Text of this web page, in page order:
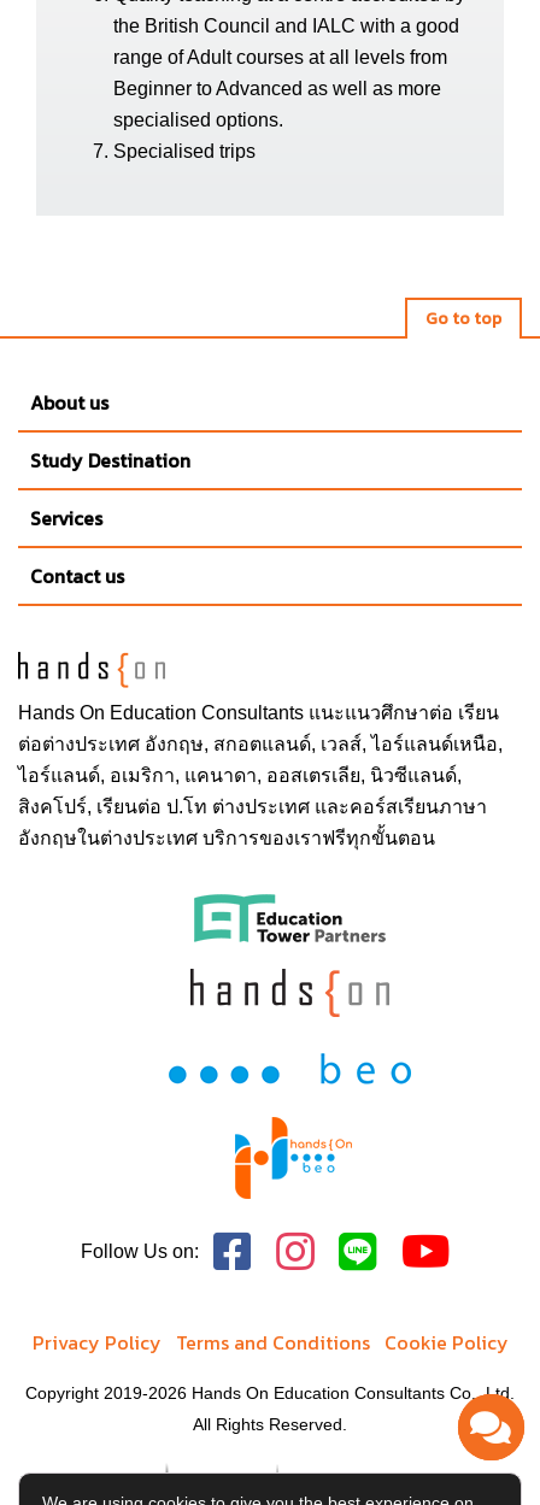
the British Council and IALC with a good
range of Adult courses at all levels from
Beginner to Advanced as well as more
specialised options.
Specialised trips
Go to top
Hands On Education Consultants แนะแนวศึกษาต่อ เรียน
ต่อต่างประเทศ อังกฤษ, สกอตแลนด์, เวลส์, ไอร์แลนด์เหนือ,
ไอร์แลนด์, อเมริกา, แคนาดา, ออสเตรเลีย, นิวซีแลนด์,
สิงคโปร์, เรียนต่อ ป.โท ต่างประเทศ และคอร์สเรียนภาษา
อังกฤษในต่างประเทศ บริการของเราฟรีทุกขั้นตอน
About us
Study Destination
Services
Contact us
Follow Us on:
Privacy Policy Terms and Conditions Cookie Policy
Copyright 2019-2026 Hands On Education Consultants Co., Ltd.
All Rights Reserved.